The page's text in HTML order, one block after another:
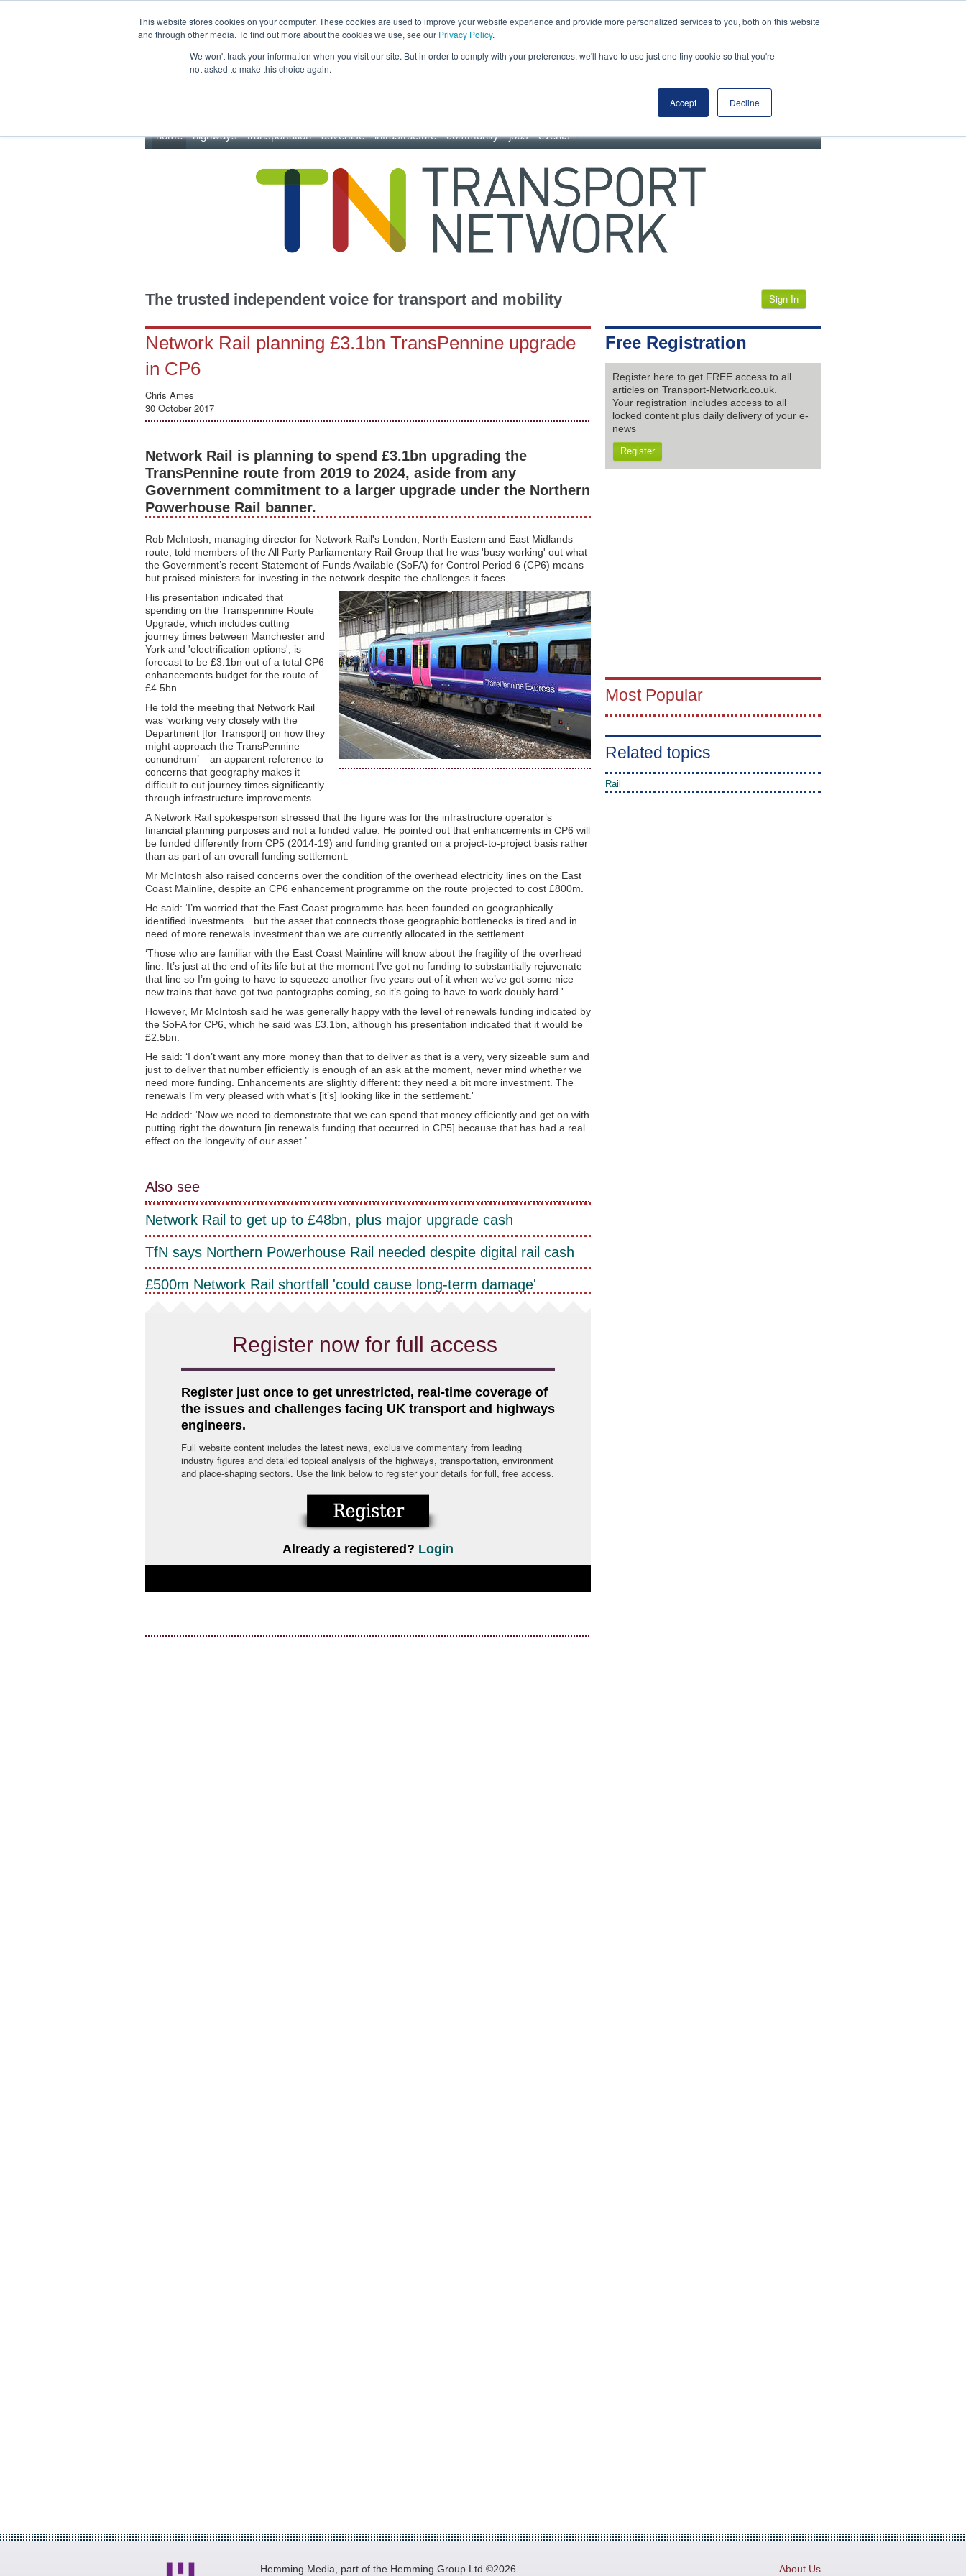
This website stores cookies on your computer. These cookies are used to improve your website experience and provide more personalized services to you, both on this website
and through other media. To find out more about the cookies we use, see our Privacy Policy.
We won't track your information when you visit our site. But in order to comply with your preferences, we'll have to use just one tiny cookie so that you're
not asked to make this choice again.
Accept Decline
home highways transportation advertise infrastructure community jobs events
The trusted independent voice for transport and mobility Sign In
Network Rail planning £3.1bn TransPennine upgrade
in CP6
Chris Ames
30 October 2017
Network Rail is planning to spend £3.1bn upgrading the
TransPennine route from 2019 to 2024, aside from any
Government commitment to a larger upgrade under the Northern
Powerhouse Rail banner.
Rob McIntosh, managing director for Network Rail's London, North Eastern and East Midlands
route, told members of the All Party Parliamentary Rail Group that he was 'busy working' out what
the Government’s recent Statement of Funds Available (SoFA) for Control Period 6 (CP6) means
but praised ministers for investing in the network despite the challenges it faces.
His presentation indicated that
spending on the Transpennine Route
Upgrade, which includes cutting
journey times between Manchester and
York and 'electrification options', is
forecast to be £3.1bn out of a total CP6
enhancements budget for the route of
£4.5bn.
He told the meeting that Network Rail
was ‘working very closely with the
Department [for Transport] on how they
might approach the TransPennine
conundrum’ – an apparent reference to
concerns that geography makes it
difficult to cut journey times significantly
through infrastructure improvements.
A Network Rail spokesperson stressed that the figure was for the infrastructure operator’s
financial planning purposes and not a funded value. He pointed out that enhancements in CP6 will
be funded differently from CP5 (2014-19) and funding granted on a project-to-project basis rather
than as part of an overall funding settlement.
Mr McIntosh also raised concerns over the condition of the overhead electricity lines on the East
Coast Mainline, despite an CP6 enhancement programme on the route projected to cost £800m.
He said: ‘I’m worried that the East Coast programme has been founded on geographically
identified investments…but the asset that connects those geographic bottlenecks is tired and in
need of more renewals investment than we are currently allocated in the settlement.
‘Those who are familiar with the East Coast Mainline will know about the fragility of the overhead
line. It’s just at the end of its life but at the moment I’ve got no funding to substantially rejuvenate
that line so I’m going to have to squeeze another five years out of it when we’ve got some nice
new trains that have got two pantographs coming, so it’s going to have to work doubly hard.'
However, Mr McIntosh said he was generally happy with the level of renewals funding indicated by
the SoFA for CP6, which he said was £3.1bn, although his presentation indicated that it would be
£2.5bn.
He said: ‘I don’t want any more money than that to deliver as that is a very, very sizeable sum and
just to deliver that number efficiently is enough of an ask at the moment, never mind whether we
need more funding. Enhancements are slightly different: they need a bit more investment. The
renewals I’m very pleased with what’s [it’s] looking like in the settlement.'
He added: ‘Now we need to demonstrate that we can spend that money efficiently and get on with
putting right the downturn [in renewals funding that occurred in CP5] because that has had a real
effect on the longevity of our asset.’
Also see
Network Rail to get up to £48bn, plus major upgrade cash
TfN says Northern Powerhouse Rail needed despite digital rail cash
£500m Network Rail shortfall 'could cause long-term damage'
Register now for full access
Register just once to get unrestricted, real-time coverage of
the issues and challenges facing UK transport and highways
engineers.
Full website content includes the latest news, exclusive commentary from leading
industry figures and detailed topical analysis of the highways, transportation, environment
and place-shaping sectors. Use the link below to register your details for full, free access.
Already a registered? Login
Free Registration
Register here to get FREE access to all
articles on Transport-Network.co.uk.
Your registration includes access to all
locked content plus daily delivery of your e-
news
Register
Most Popular
Related topics
Rail
Hemming Media, part of the Hemming Group Ltd ©2026
About Us